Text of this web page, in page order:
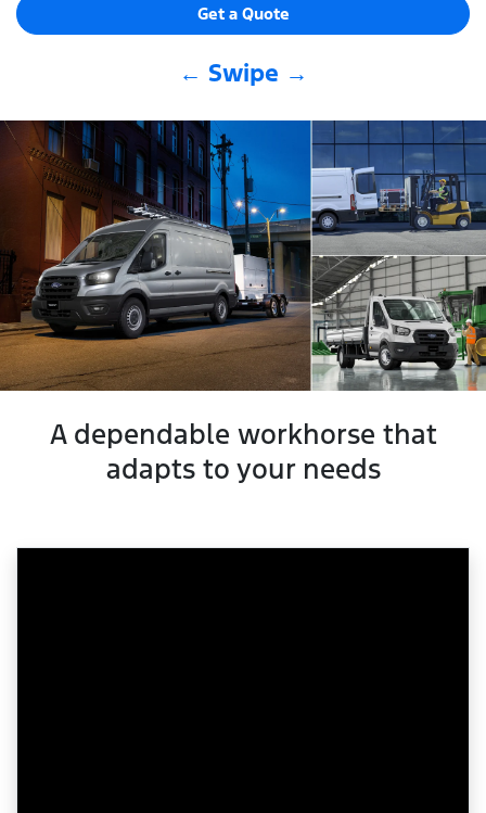
Get a Quote
← Swipe →
A dependable workhorse that
adapts to your needs